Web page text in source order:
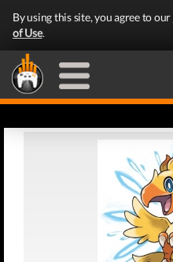
By using this site, you agree to our
of Use.